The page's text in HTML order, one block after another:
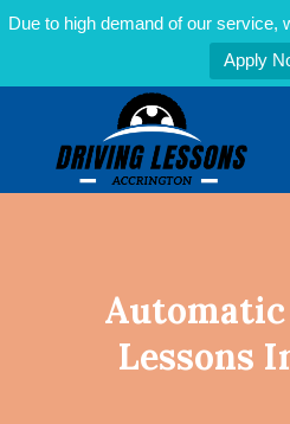
Due to high demand of our service,
Apply
Lessons